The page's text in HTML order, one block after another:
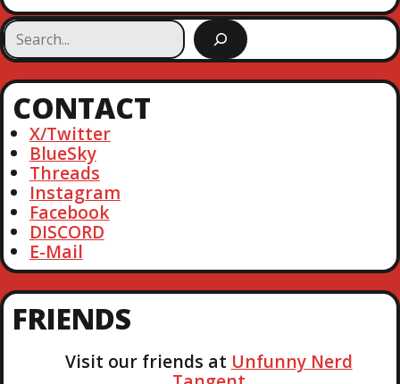
S
e
a
r
hCONTACT
X/Twitter
BlueSky
Threads
Instagram
Facebook
DISCORD
E-Mail
FRIENDS
Visit our friends at Unfunny Nerd